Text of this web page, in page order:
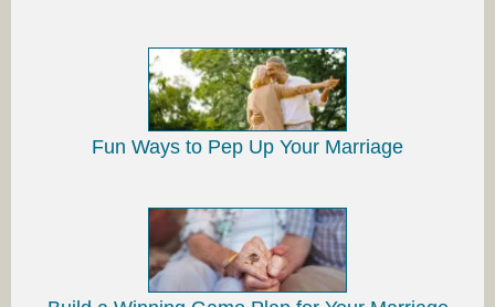
Fun Ways to Pep Up Your Marriage